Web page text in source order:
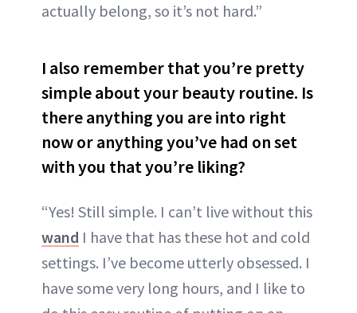
actually belong, so it’s not hard.”
I also remember that you’re pretty
simple about your beauty routine. Is
there anything you are into right
now or anything you’ve had on set
with you that you’re liking?
“Yes! Still simple. I can’t live without this
wand I have that has these hot and cold
settings. I’ve become utterly obsessed. I
have some very long hours, and I like to